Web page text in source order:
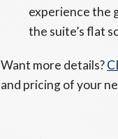
experience the
the suite’s flat
Want more details?
and pricing of your